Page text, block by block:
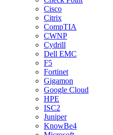
Cisco
Citrix
CompTIA
CWNP
Cydrill
Dell EMC
F5
Fortinet
Gigamon
Google Cloud
HPE
ISC2
Juniper
KnowBe4